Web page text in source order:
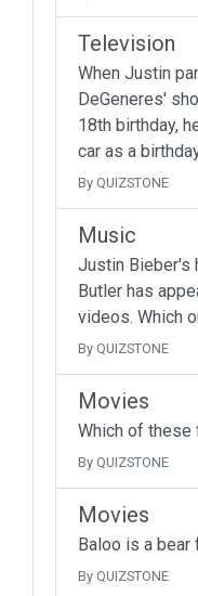
Television
When Justin
DeGeneres'
18th birthday,
car as a
By QUIZSTONE
Music
Justin Bieber's
Butler has
videos. Which
By QUIZSTONE
Movies
Which of
By QUIZSTONE
Movies
Baloo is a bear
By QUIZSTONE